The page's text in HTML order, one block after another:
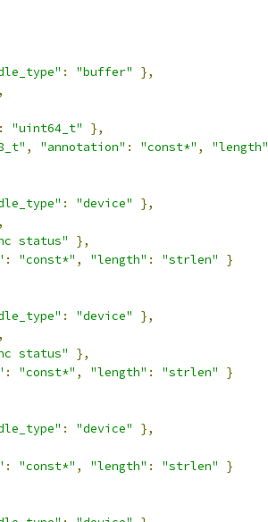
: "buffer"
},
: "uint64_t"
},
, "annotation" : "const*" , "length"
: "device"
},
status"
},
: "const*" , "length" : "strlen"
}
: "device"
},
status"
},
: "const*" , "length" : "strlen"
}
: "device"
},
: "const*" , "length" : "strlen"
}